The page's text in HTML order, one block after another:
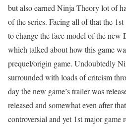
but also earned Ninja Theory lot of
of the series. Facing all of that the
to change the face model of the new
which talked about how this game
prequel/origin game. Undoubtedly
surrounded with loads of critcism
day the new game’s trailer was
released and somewhat even after
controversial and yet 1st major game